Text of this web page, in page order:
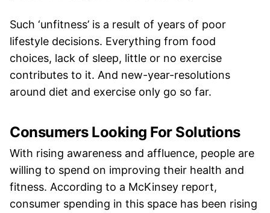
Such ‘unfitness’ is a result of years of poor
lifestyle decisions. Everything from food
choices, lack of sleep, little or no exercise
contributes to it. And new-year-resolutions
around diet and exercise only go so far.
Consumers Looking For Solutions
With rising awareness and affluence, people are
willing to spend on improving their health and
fitness. According to a McKinsey report,
consumer spending in this space has been rising